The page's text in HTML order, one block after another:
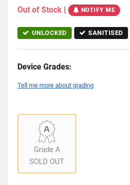
Out of Stock | NOTIFY ME
UNLOCKED SANITISED
Device Grades:
Tell me more about grading
Grade A
SOLD OUT